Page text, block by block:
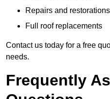
Repairs and restorations
Full roof replacements
Contact us today for a free
needs.
Frequently